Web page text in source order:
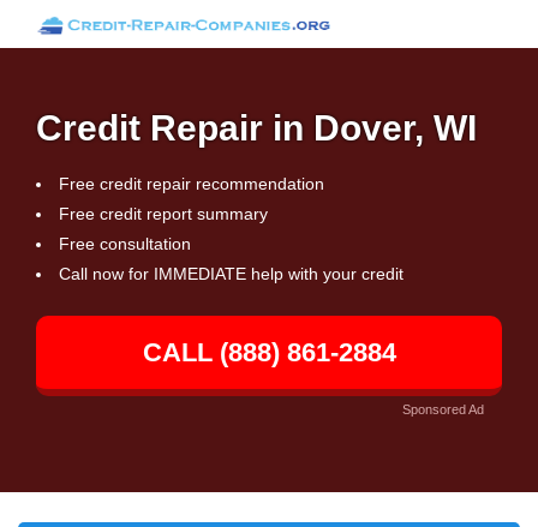
Credit Repair in Dover, WI
Free credit repair recommendation
Free credit report summary
Free consultation
Call now for IMMEDIATE help with your credit
CALL (888) 861-2884
Sponsored Ad